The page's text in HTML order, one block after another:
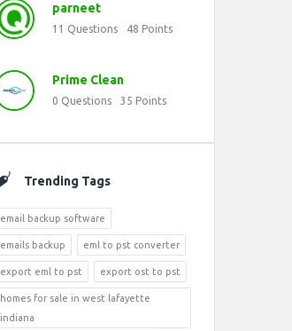
parneet
11 Questions 48 Points
Prime Clean
0 Questions 35 Points
Trending Tags
email backup software
emails backup eml to pst converter
export eml to pst export ost to pst
homes for sale in west lafayette
indiana